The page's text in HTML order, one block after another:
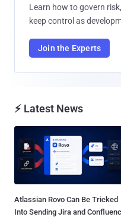
Learn how to govern
keep control as
Join the Experts
⚡ Latest News
Atlassian Rovo Can Be Tricked
Into Sending Jira and